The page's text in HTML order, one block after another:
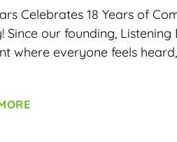
Celebrates 18 Years of
Since our founding,
where everyone feels